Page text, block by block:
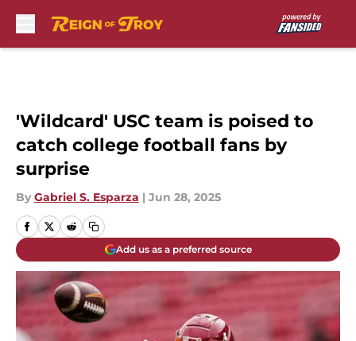
'Wildcard' USC team is poised to
catch college football fans by
surprise
By Gabriel S. Esparza | Jun 28, 2025
Add us as a preferred source